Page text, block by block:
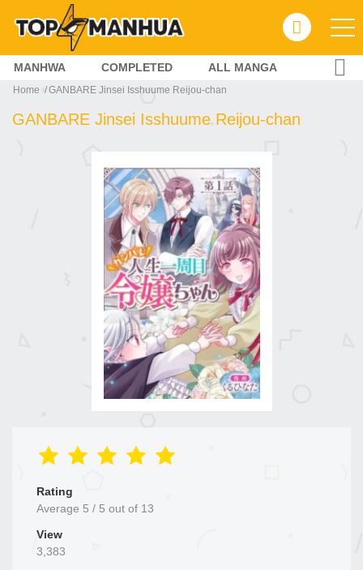
MANHWA COMPLETED ALL MANGA
Home GANBARE Jinsei Isshuume Reijou-chan
GANBARE Jinsei Isshuume Reijou-chan
Rating
Average 5 / 5 out of 13
View
3,383